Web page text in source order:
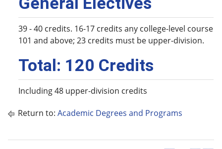
39 - 40 credits. 16-17 credits any college-level course
101 and above; 23 credits must be upper-division.
Total: 120 Credits
Including 48 upper-division credits
Return to: Academic Degrees and Programs